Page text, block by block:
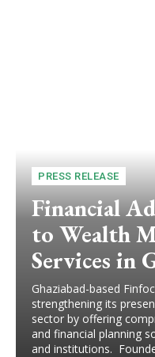
PRESS RELEASE
Financial
to Wealth
Services in
Ghaziabad-based
strengthening its
sector by offering
and financial planning
and institutions.